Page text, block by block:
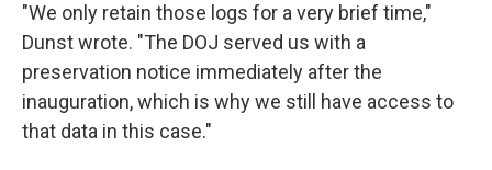
"We only retain those logs for a very brief time,"
Dunst wrote. "The DOJ served us with a
preservation notice immediately after the
inauguration, which is why we still have access to
that data in this case."